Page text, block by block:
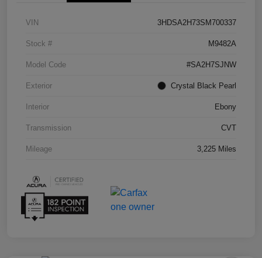
VIN 3HDSA2H73SM700337
Stock # M9482A
Model Code #SA2H7SJNW
Exterior Crystal Black Pearl
Interior Ebony
Transmission CVT
Mileage 3,225 Miles